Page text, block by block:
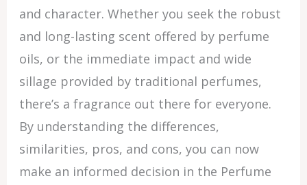
and character. Whether you seek the robust
and long-lasting scent offered by perfume
oils, or the immediate impact and wide
sillage provided by traditional perfumes,
there’s a fragrance out there for everyone.
By understanding the differences,
similarities, pros, and cons, you can now
make an informed decision in the Perfume